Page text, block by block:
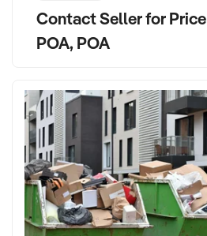
Contact Seller for Price
POA, POA